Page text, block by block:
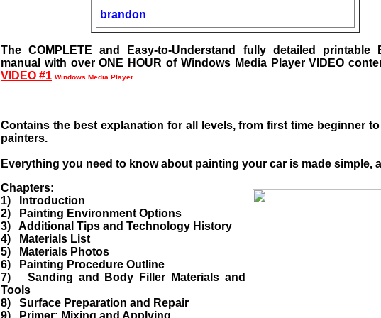
brandon
The COMPLETE and Easy-to-Understand fully detailed printable
manual with over ONE HOUR of Windows Media Player VIDEO
VIDEO #1 Windows Media Player
Contains the best explanation for all levels, from first time beginner
painters.
Everything you need to know about painting your car is made simple,
Chapters:
1) Introduction
2) Painting Environment Options
3) Additional Tips and Technology History
4) Materials List
5) Materials Photos
6) Painting Procedure Outline
7) Sanding and Body Filler Materials and
Tools
8) Surface Preparation and Repair
9) Primer: Mixing and Applying